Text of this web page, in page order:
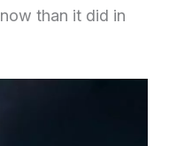
now than it did in